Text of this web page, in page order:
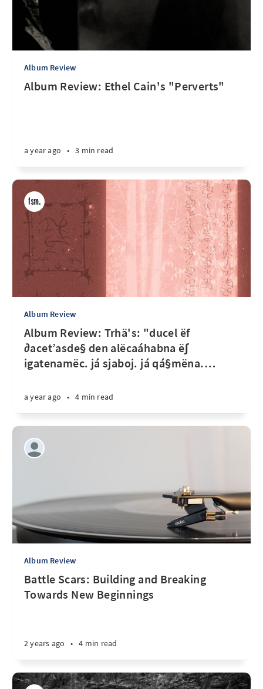
Album Review
Album Review: Ethel Cain's "Perverts"
a year ago • 3 min read
Album Review
Album Review: Trhä's: "ducel ëf
∂acet’asde§ den alëcaáhabna ë∫
igatenamëc. já sjaboj. já qá§mëna.…
a year ago • 4 min read
Album Review
Battle Scars: Building and Breaking
Towards New Beginnings
2 years ago • 4 min read